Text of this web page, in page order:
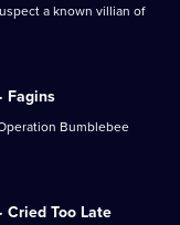
a known villian of
Fagins
Bumblebee
Cried Too Late